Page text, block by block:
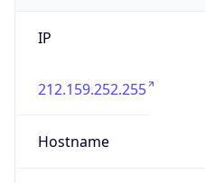
IP
212.159.252.255
Hostname